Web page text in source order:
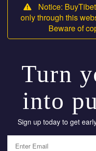
Notice:
only through this
Beware of
Turn
into
Sign up today to get